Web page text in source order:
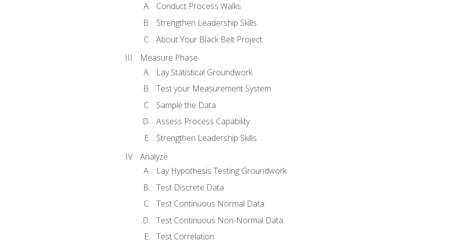
Conduct Process Walks
Strengthen Leadership Skills
About Your Black Belt Project
Measure Phase
Lay Statistical Groundwork
Test your Measurement System
Sample the Data
Assess Process Capability
Strengthen Leadership Skills
Analyze
Lay Hypothesis Testing Groundwork
Test Discrete Data
Test Continuous Normal Data
Test Continuous Non-Normal Data
Test Correlation